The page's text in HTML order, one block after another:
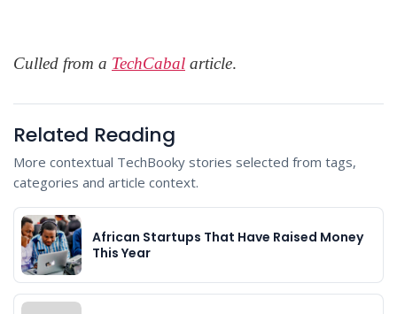
Culled from a TechCabal article.
Related Reading
More contextual TechBooky stories selected from tags,
categories and article context.
African Startups That Have Raised Money
This Year